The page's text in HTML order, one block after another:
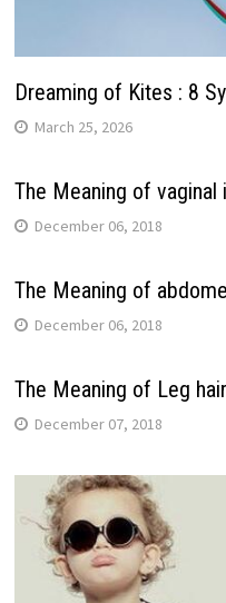
Dreaming of Kites : 8
March 25, 2026
The Meaning of vaginal
December 06, 2018
The Meaning of
December 06, 2018
The Meaning of Leg
December 07, 2018